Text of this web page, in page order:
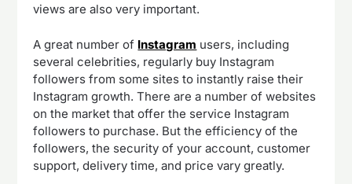
views are also very important.
A great number of Instagram users, including
several celebrities, regularly buy Instagram
followers from some sites to instantly raise their
Instagram growth. There are a number of websites
on the market that offer the service Instagram
followers to purchase. But the efficiency of the
followers, the security of your account, customer
support, delivery time, and price vary greatly.